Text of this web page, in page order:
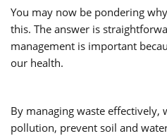
You may now be pondering
this. The answer is
management is important
our health.
By managing waste effectively,
pollution, prevent soil and